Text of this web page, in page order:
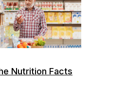
Nutrition Facts